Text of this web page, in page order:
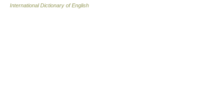
International Dictionary of English